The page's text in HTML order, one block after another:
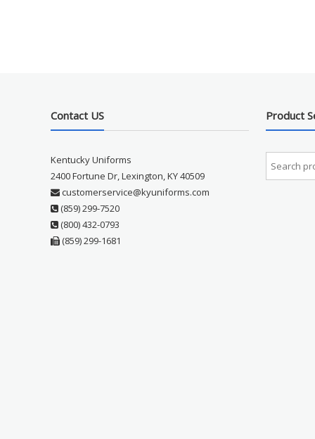
Contact US
Kentucky Uniforms
2400 Fortune Dr, Lexington, KY 40509
customerservice@kyuniforms.com
(859) 299-7520
(800) 432-0793
(859) 299-1681
Product